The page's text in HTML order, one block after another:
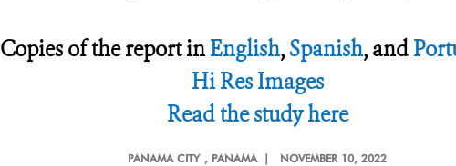
Copies of the report inEnglish,Spanish, and
Hi Res Images
Read the study here
PANAMA CITY , PANAMA | NOVEMBER 10, 2022